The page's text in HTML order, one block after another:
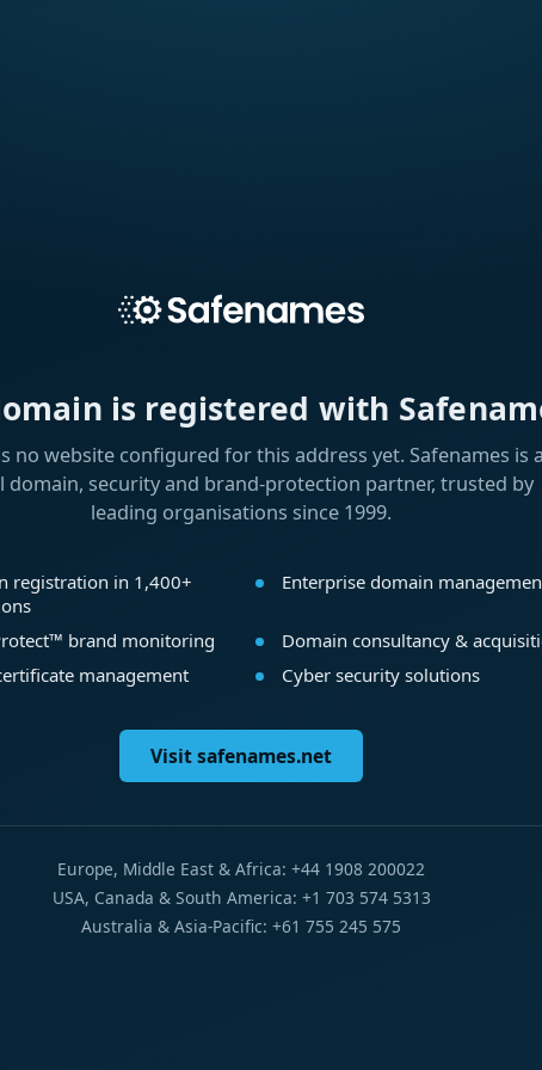
is registered with
no website configured for this address yet. Safenames is
domain, security and brand-protection partner, trusted by
leading organisations since 1999.
registration in 1,400+
Enterprise domain
brand monitoring
Domain consultancy &
management
Cyber security solutions
Visit safenames.net
Europe, Middle East & Africa: +44 1908 200022
USA, Canada & South America: +1 703 574 5313
Australia & Asia-Pacific: +61 755 245 575